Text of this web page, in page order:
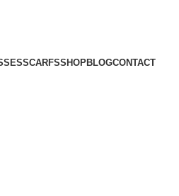
SCARFSSHOPBLOGCONTACT